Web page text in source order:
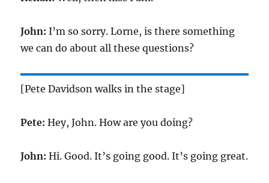
John:I’m so sorry. Lorne, is there something
we can do about all these questions?
[Pete Davidson walks in the stage]
Pete:Hey, John. How are you doing?
John:Hi. Good. It’s going good. It’s going great.